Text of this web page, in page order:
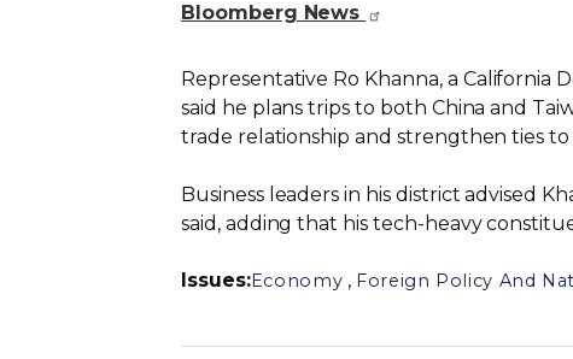
Bloomberg News
Representative Ro Khanna, a California
said he plans trips to both China and
trade relationship and strengthen ties
Business leaders in his district advised
said, adding that his tech-heavy
Issues:Economy , Foreign Policy And